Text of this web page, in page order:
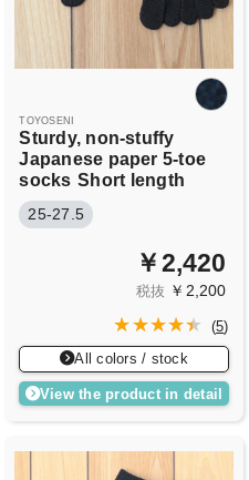
TOYOSENI
Sturdy, non-stuffy
Japanese paper 5-toe
socks Short length
25-27.5
￥2,420
税抜 ￥2,200
(5)
All colors / stock
View the product in detail